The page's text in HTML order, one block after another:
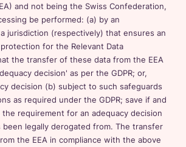
and not being the Swiss Confederation,
be performed: (a) by an
jurisdiction (respectively) that ensures an
for the Relevant Data
the transfer of these data from the EEA
decision' as per the GDPR; or,
decision (b) subject to such safeguards
as required under the GDPR; save if and
requirement for an adequacy decision
been legally derogated from. The transfer
the EEA in compliance with the above